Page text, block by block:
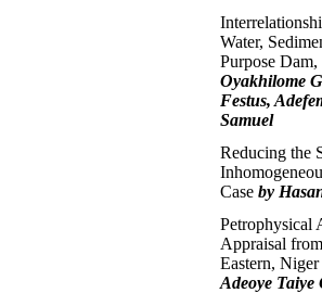
Water,
Purpose
Oyakhilome
Festus,
Samuel
Reducing the
Case by
Petrophysical
Appraisal
Eastern,
Adeoye